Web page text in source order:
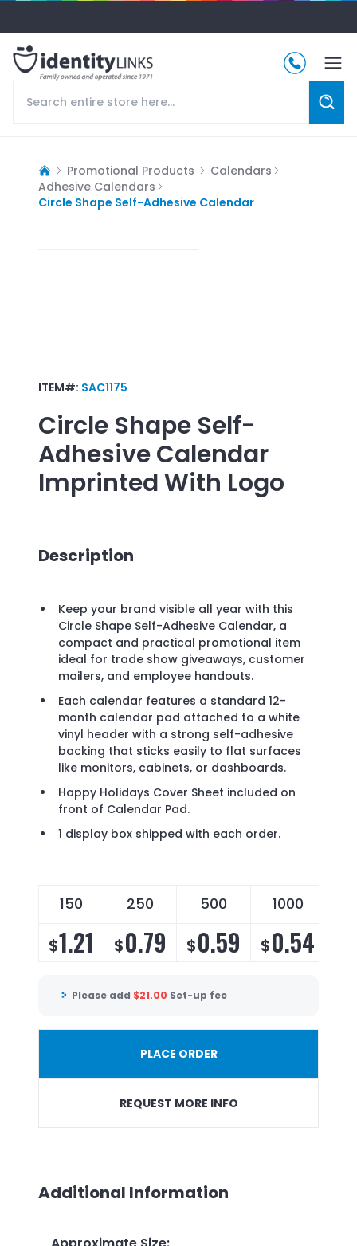
Promotional Products
Calendars
Adhesive Calendars
Circle Shape Self-Adhesive Calendar
ITEM#: SAC1175
Circle Shape Self-
Adhesive Calendar
Imprinted With Logo
Description
Keep your brand visible all year with this
Circle Shape Self-Adhesive Calendar, a
compact and practical promotional item
ideal for trade show giveaways, customer
mailers, and employee handouts.
Each calendar features a standard 12-
month calendar pad attached to a white
vinyl header with a strong self-adhesive
backing that sticks easily to flat surfaces
like monitors, cabinets, or dashboards.
Happy Holidays Cover Sheet included on
front of Calendar Pad.
1 display box shipped with each order.
150 250 500 1000
$1.21 $0.79 $0.59 $0.54
Please add $21.00 Set-up fee
PLACE ORDER
REQUEST MORE INFO
Additional Information